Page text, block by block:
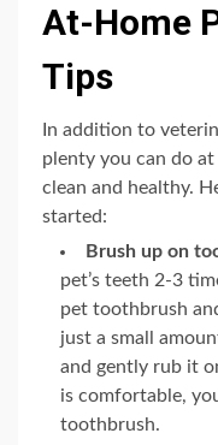
At-Home
Tips
In addition to
plenty you can do
clean and healthy.
started:
Brush up on
pet’s teeth 2-3
pet toothbrush
just a small
and gently rub it
is comfortable,
toothbrush.